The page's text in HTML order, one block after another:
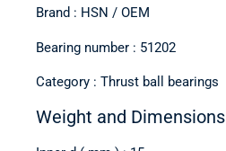
Brand : HSN / OEM
Bearing number : 51202
Category : Thrust ball bearings
Weight and Dimensions